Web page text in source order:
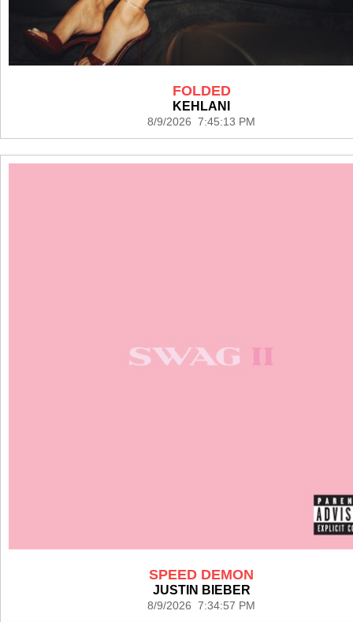
FOLDED
KEHLANI
8/9/2026 7:45:13 PM
SPEED DEMON
JUSTIN BIEBER
8/9/2026 7:34:57 PM